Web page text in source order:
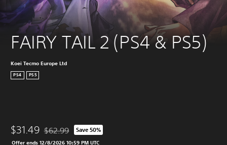
FAIRY TAIL 2 (PS4 & PS5)
Koei Tecmo Europe Ltd
PS4 PS5
$31.49 Discounted from original price of $62.99
$62.99 Save 50%
Offer ends 12/8/2026 10:59 PM UTC